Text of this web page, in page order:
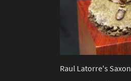
Raul Latorre's Saxon